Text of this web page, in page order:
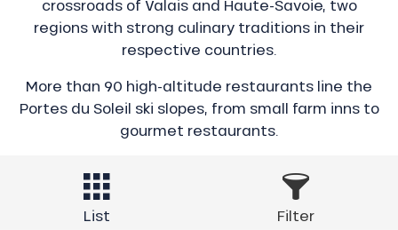
crossroads of Valais and Haute-Savoie, two
regions with strong culinary traditions in their
respective countries.
More than 90 high-altitude restaurants line the
Portes du Soleil ski slopes, from small farm inns to
gourmet restaurants.
List Filter